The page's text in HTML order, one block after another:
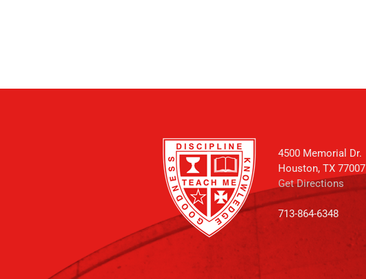
4500 Memorial Dr.
Houston, TX 77007
Get Directions
713-864-6348